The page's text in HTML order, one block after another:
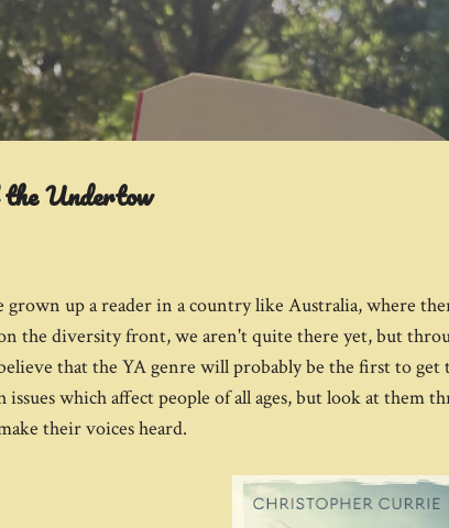
Skip to main content
Undertow
up a reader in a country like Australia, where
the diversity front, we aren't quite there yet, but
that the YA genre will probably be the first to
which affect people of all ages, but look at
their voices heard.